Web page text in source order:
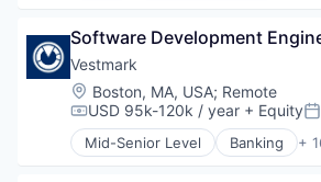
Retail
Search
Shopping
Technology
Reconciliation
SaaS
Software
Software Development
Technology
Trading
Data & Analytics
IT Services
Platform
Science and Engineering
Software
Technology
Software Development
Vestmark
Location:
Boston, MA, USA; Remote
Compensation:
USD 95k-120k / year + Equity
Mid-Senior Level Banking +
Business And Industrial